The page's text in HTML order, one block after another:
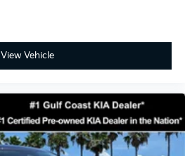
View Vehicle